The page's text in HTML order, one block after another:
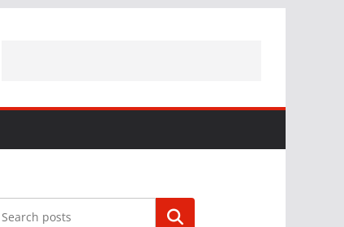
Search